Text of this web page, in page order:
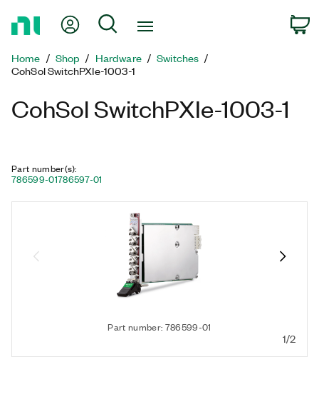
Page
My Account
Search
Home Shop Hardware
Switches
CohSol SwitchPXIe-1003-1
CohSol SwitchPXIe-1003-1
Part number(s):
786599-01786597-01
Part number: 786599-01
1/2